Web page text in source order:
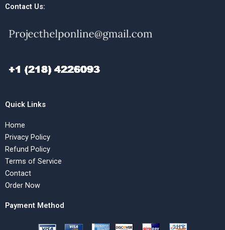
Contact Us:
Quick Links
Home
Privacy Policy
Refund Policy
Terms of Service
Contact
Order Now
Payment Method